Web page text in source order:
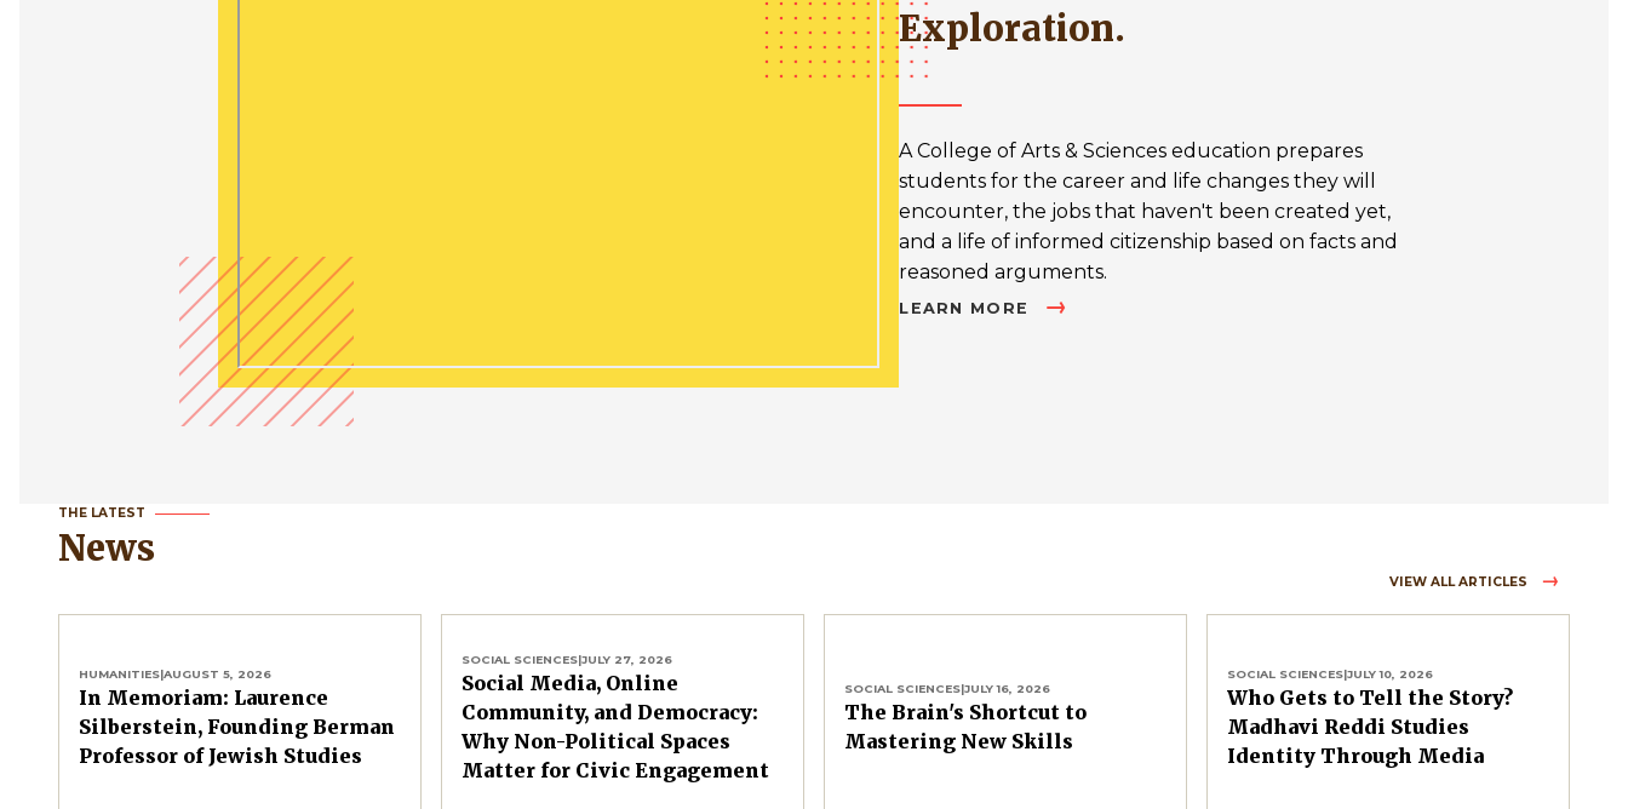
Exploration.
A College of Arts & Sciences education prepares
students for the career and life changes they will
encounter, the jobs that haven't been created yet,
and a life of informed citizenship based on facts and
reasoned arguments.
LEARN MORE
THE LATEST
News
VIEW ALL ARTICLES
HUMANITIES|AUGUST 5, 2026
In Memoriam: Laurence
Silberstein, Founding Berman
Professor of Jewish Studies
SOCIAL SCIENCES|JULY 27, 2026
Social Media, Online
Community, and Democracy:
Why Non-Political Spaces
Matter for Civic Engagement
SOCIAL SCIENCES|JULY 16, 2026
The Brain's Shortcut to
Mastering New Skills
SOCIAL SCIENCES|JULY 10, 2026
Who Gets to Tell the Story?
Madhavi Reddi Studies
Identity Through Media